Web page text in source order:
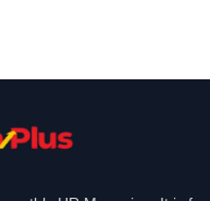
distributor in India of all Hilti